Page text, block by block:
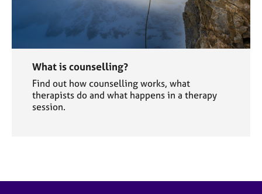
What is counselling?
Find out how counselling works, what
therapists do and what happens in a therapy
session.